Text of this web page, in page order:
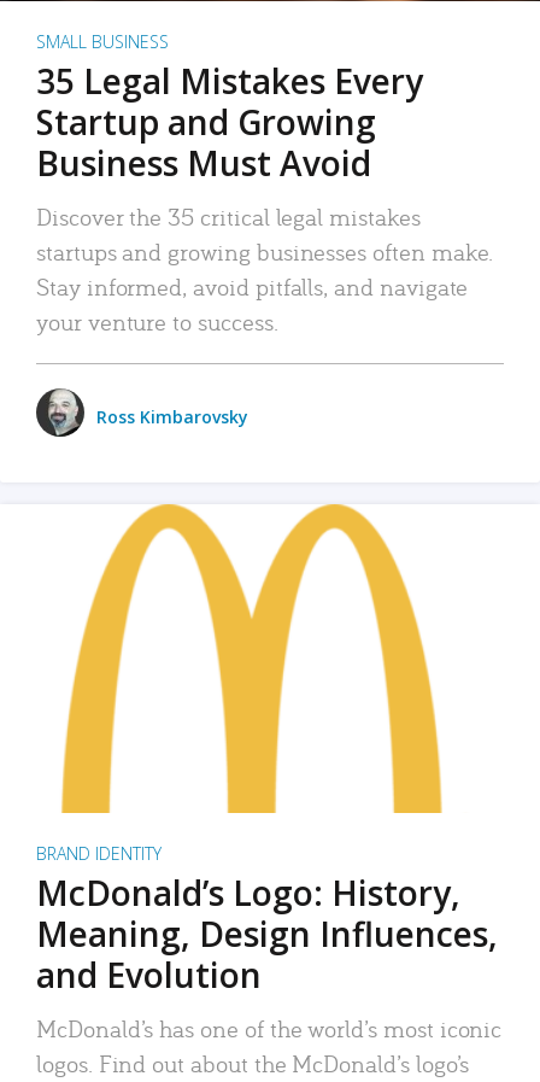
SMALL BUSINESS
35 Legal Mistakes Every
Startup and Growing
Business Must Avoid
Discover the 35 critical legal mistakes
startups and growing businesses often make.
Stay informed, avoid pitfalls, and navigate
your venture to success.
Ross Kimbarovsky
BRAND IDENTITY
McDonald’s Logo: History,
Meaning, Design Influences,
and Evolution
McDonald’s has one of the world’s most iconic
logos. Find out about the McDonald’s logo’s